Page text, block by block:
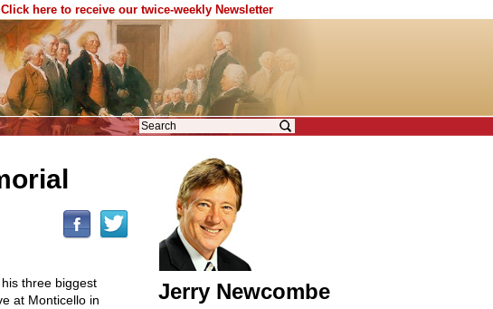
Click here to receive our twice-weekly Newsletter
three biggest
at Monticello in
Jerry Newcombe